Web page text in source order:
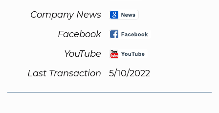
Company News
Facebook
YouTube
Last Transaction
5/10/2022